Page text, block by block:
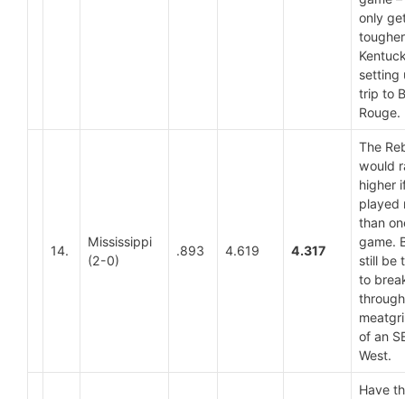
only
setting
trip to
Rouge.
14.
Mississippi
(2-0)
.893 4.619 4.317
The
would
higher
played
than
game.
still be
to
of an
West.
Have